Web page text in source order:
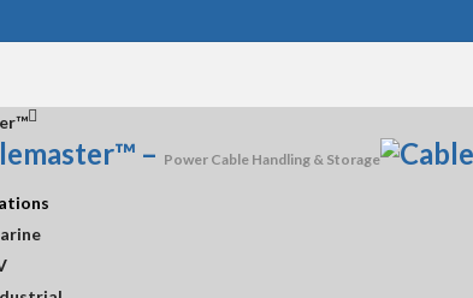
– Power Cable Handling & Storage